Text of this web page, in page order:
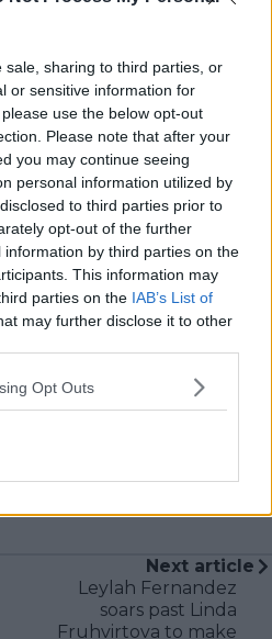
sale, sharing to third parties, or
or sensitive information for
use the below opt-out
Please note that after your
you may continue seeing
personal information utilized by
to third parties prior to
opt-out of the further
by third parties on the
This information may
parties on the IAB’s List of
may further disclose it to other
Opt Outs
our Newsletter
tennis experience—
for exclusive access to top
Next article
Leylah Fernandez
soars past Linda
Fruhvirtova to make